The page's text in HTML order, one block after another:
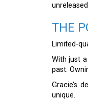
THE
Limited-
With just
past.
Gracie’s
unique.